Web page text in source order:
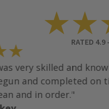
RATED 4.9-
very skilled and
and completed on
and in order."